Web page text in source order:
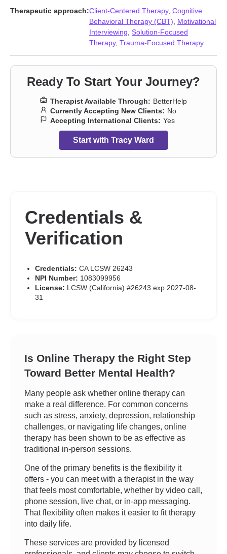
Therapeutic approach:Client-Centered Therapy, Cognitive
Behavioral Therapy (CBT)
Motivational
Interviewing Solution-Focused
Therapy, Trauma-Focused Therapy
Ready To Start Your Journey?
Therapist Available Through: BetterHelp
Currently Accepting New Clients: No
Accepting International Clients: Yes
Start with Tracy Ward
Credentials &
Verification
Credentials: CA LCSW 26243
NPI Number: 1083099956
License: LCSW (California) #26243 exp 2027-08-
31
Is Online Therapy the Right Step
Toward Better Mental Health?
Many people ask whether online therapy can
make a real difference. For common concerns
such as stress, anxiety, depression, relationship
challenges, or navigating life changes, online
therapy has been shown to be as effective as
traditional in-person sessions.
One of the primary benefits is the flexibility it
offers - you can meet with a therapist in the way
that feels most comfortable, whether by video call,
phone session, live chat, or in-app messaging.
That flexibility often makes it easier to fit therapy
into daily life.
These services are provided by licensed